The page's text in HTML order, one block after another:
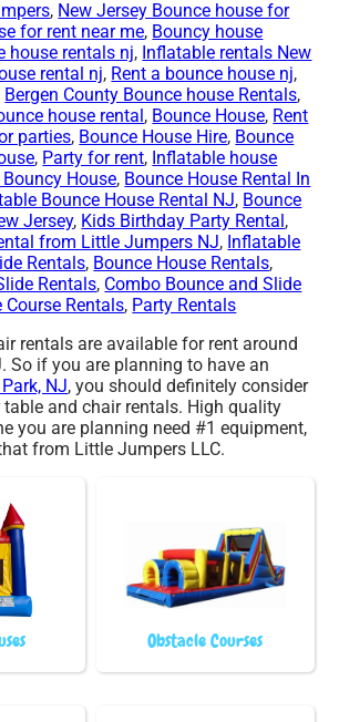
, New Jersey Bounce house for
for rent near me, Bouncy house
house rentals nj, Inflatable rentals New
rental nj, Rent a bounce house nj,
Bergen County Bounce house Rentals,
house rental, Bounce House, Rent
parties, Bounce House Hire, Bounce
, Party for rent, Inflatable house
House, Bounce House Rental In
Bounce House Rental NJ, Bounce
Jersey, Kids Birthday Party Rental,
from Little Jumpers NJ, Inflatable
Rentals, Bounce House Rentals,
Rentals, Combo Bounce and Slide
Course Rentals, Party Rentals
rentals are available for rent around
So if you are planning to have an
NJ, you should definitely consider
and chair rentals. High quality
you are planning need #1 equipment,
from Little Jumpers LLC.
Obstacle Courses